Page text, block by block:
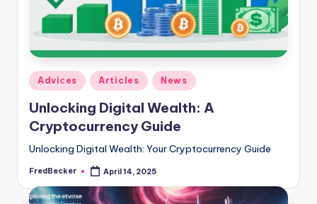
Posted
in
Adviсes Articles News
Unlocking Digital Wealth: A
Cryptocurrency Guide
Unlocking Digital Wealth: Your Cryptocurrency Guide
Posted
FredBecker April 14, 2025